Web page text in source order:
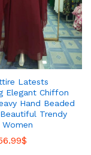
Latests
Elegant Chiffon
Hand Beaded
Trendy
$